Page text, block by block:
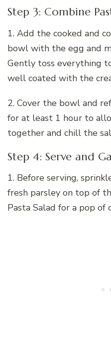
Step 3: Combine
1. Add the cooked and
bowl with the egg and
Gently toss everything
well coated with the
2. Cover the bowl and
for at least 1 hour to
together and chill the
Step 4: Serve and
1. Before serving,
fresh parsley on top of
Pasta Salad for a pop of